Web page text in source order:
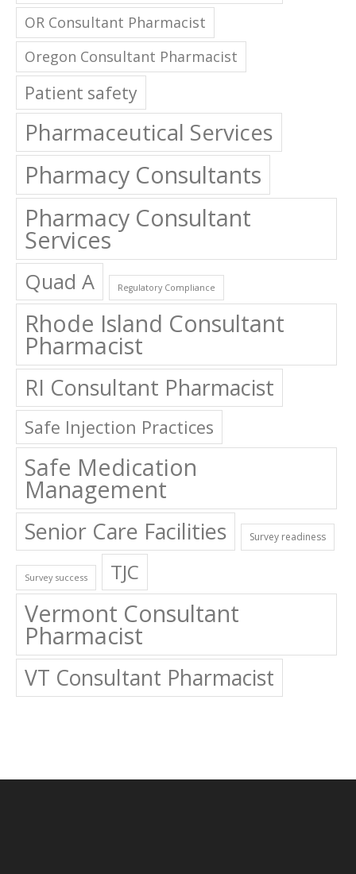
OR Consultant Pharmacist
Oregon Consultant Pharmacist
Patient safety
Pharmaceutical Services
Pharmacy Consultants
Pharmacy Consultant
Services
Quad A Regulatory Compliance
Rhode Island Consultant
Pharmacist
RI Consultant Pharmacist
Safe Injection Practices
Safe Medication
Management
Senior Care Facilities Survey readiness
Survey success TJC
Vermont Consultant
Pharmacist
VT Consultant Pharmacist